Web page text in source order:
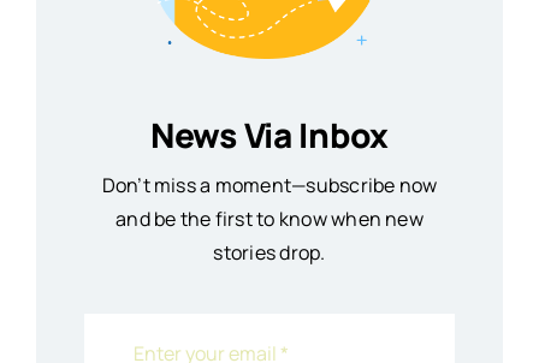
News Via Inbox
Don’t miss a moment—subscribe now
and be the first to know when new
stories drop.